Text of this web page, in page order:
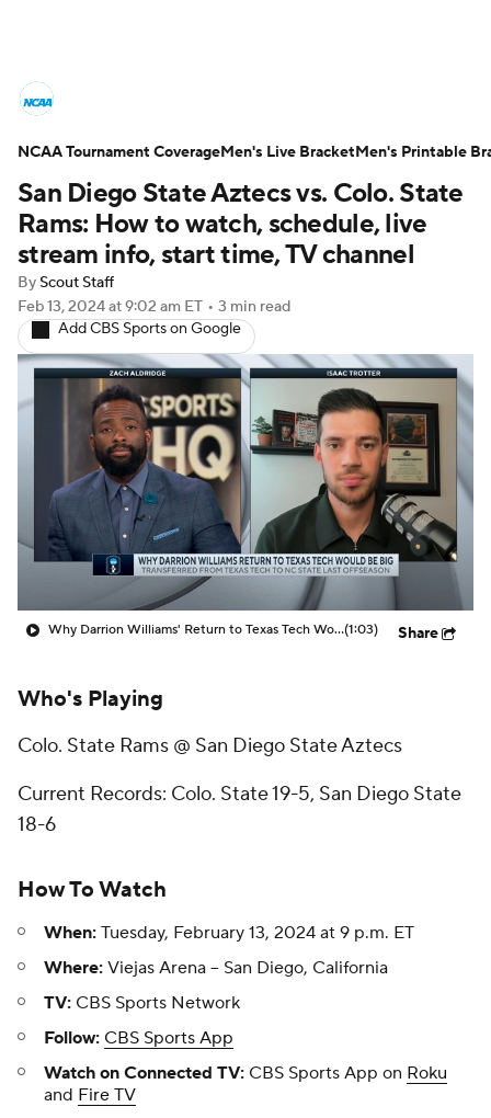
NCAA Tournament Bracket Games
Men's Live Bracket
Men's Printable Bracket Schedule
NIT Bracket Standings
Stats Teams Players
College Basketball Betting
Women's BB NBA Draft
Prospect Rankings 2026 Top Recruits
2026 Top Classes CBS Sports Classic
San Diego State Aztecs vs. Colo. State
Rams: How to watch, schedule, live
stream info, start time, TV channel
By Scout Staff
Feb 13, 2024at 9:02 am ET • 3 min read
Add CBS Sports on Google
Why Darrion Williams' Return to Texas Tech Would Be Big(1:03) Share
Who's Playing
Colo. State Rams @ San Diego State Aztecs
Current Records: Colo. State 19-5, San Diego State
18-6
How To Watch
When: Tuesday, February 13, 2024 at 9 p.m. ET
Where: Viejas Arena -- San Diego, California
TV: CBS Sports Network
Follow: CBS Sports App
Watch on Connected TV: CBS Sports App on Roku
and Fire TV
NCAA Tournament CoverageMen's Live BracketMen's Printable